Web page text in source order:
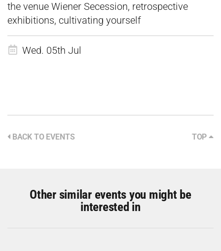
the venue Wiener Secession, retrospective
exhibitions, cultivating yourself
Wed. 05th Jul
BACK TO EVENTS TOP
Other similar events you might be
interested in